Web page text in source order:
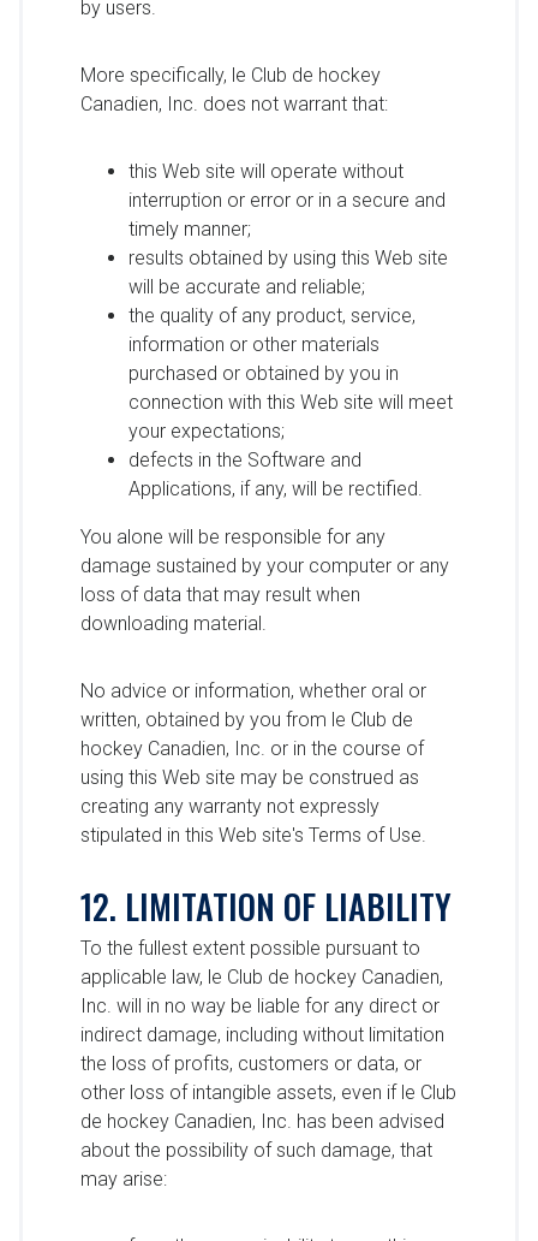
by users.
More specifically, le Club de hockey
Canadien, Inc. does not warrant that:
this Web site will operate without
interruption or error or in a secure and
timely manner;
results obtained by using this Web site
will be accurate and reliable;
the quality of any product, service,
information or other materials
purchased or obtained by you in
connection with this Web site will meet
your expectations;
defects in the Software and
Applications, if any, will be rectified.
You alone will be responsible for any
damage sustained by your computer or any
loss of data that may result when
downloading material.
No advice or information, whether oral or
written, obtained by you from le Club de
hockey Canadien, Inc. or in the course of
using this Web site may be construed as
creating any warranty not expressly
stipulated in this Web site's Terms of Use.
12. LIMITATION OF LIABILITY
To the fullest extent possible pursuant to
applicable law, le Club de hockey Canadien,
Inc. will in no way be liable for any direct or
indirect damage, including without limitation
the loss of profits, customers or data, or
other loss of intangible assets, even if le Club
de hockey Canadien, Inc. has been advised
about the possibility of such damage, that
may arise: